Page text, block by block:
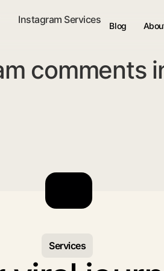
Instagram Services
Blog
comments
Services